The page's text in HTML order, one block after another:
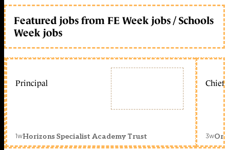
Featured jobs from FE Week jobs / Schools
Week jobs
Principal
1wHorizons Specialist Academy Trust
Chief
3w